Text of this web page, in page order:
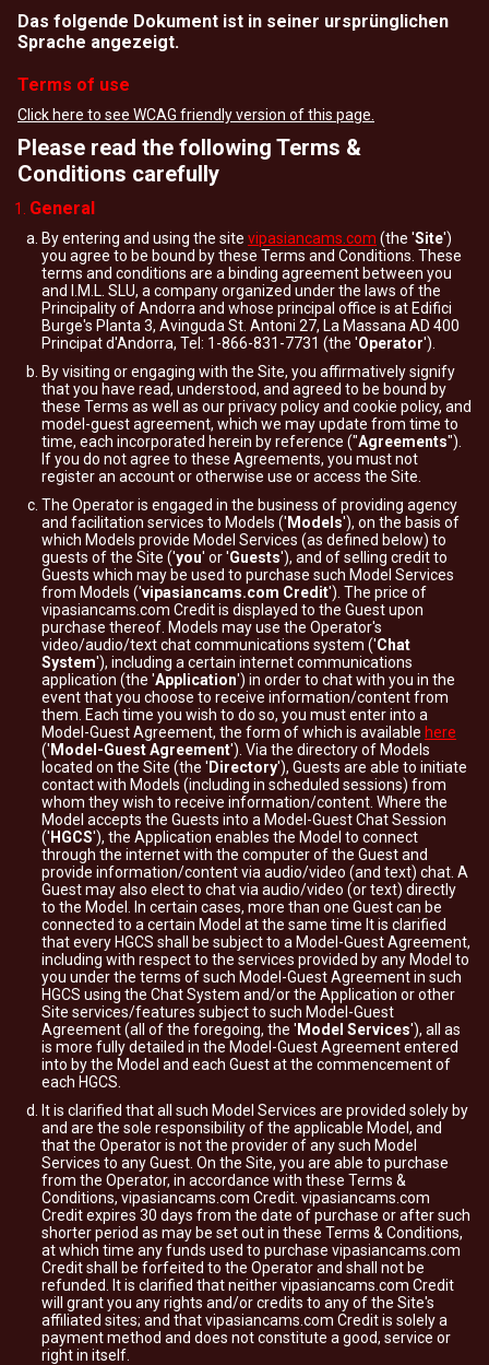
Das folgende Dokument ist in seiner ursprünglichen
Sprache angezeigt.
Terms of use
Click here to see WCAG friendly version of this page.
Please read the following Terms &
Conditions carefully
General
By entering and using the site vipasiancams.com (the 'Site')
you agree to be bound by these Terms and Conditions. These
terms and conditions are a binding agreement between you
and I.M.L. SLU, a company organized under the laws of the
Principality of Andorra and whose principal office is at Edifici
Burge's Planta 3, Avinguda St. Antoni 27, La Massana AD 400
Principat d'Andorra, Tel: 1-866-831-7731 (the 'Operator').
By visiting or engaging with the Site, you affirmatively signify
that you have read, understood, and agreed to be bound by
these Terms as well as our privacy policy and cookie policy, and
model-guest agreement, which we may update from time to
time, each incorporated herein by reference ("Agreements").
If you do not agree to these Agreements, you must not
register an account or otherwise use or access the Site.
The Operator is engaged in the business of providing agency
and facilitation services to Models (' Models'), on the basis of
which Models provide Model Services (as defined below) to
guests of the Site ('you' or 'Guests'), and of selling credit to
Guests which may be used to purchase such Model Services
from Models ('vipasiancams.com Credit'). The price of
vipasiancams.com Credit is displayed to the Guest upon
purchase thereof. Models may use the Operator's
video/audio/text chat communications system ('Chat
System'), including a certain internet communications
application (the 'Application') in order to chat with you in the
event that you choose to receive information/content from
them. Each time you wish to do so, you must enter into a
Model-Guest Agreement, the form of which is available here
(' Model-Guest Agreement'). Via the directory of Models
located on the Site (the ' Directory'), Guests are able to initiate
contact with Models (including in scheduled sessions) from
whom they wish to receive information/content. Where the
Model accepts the Guests into a Model-Guest Chat Session
(' HGCS'), the Application enables the Model to connect
through the internet with the computer of the Guest and
provide information/content via audio/video (and text) chat. A
Guest may also elect to chat via audio/video (or text) directly
to the Model. In certain cases, more than one Guest can be
connected to a certain Model at the same time It is clarified
that every HGCS shall be subject to a Model-Guest Agreement,
including with respect to the services provided by any Model to
you under the terms of such Model-Guest Agreement in such
HGCS using the Chat System and/or the Application or other
Site services/features subject to such Model-Guest
Agreement (all of the foregoing, the ' Model Services'), all as
is more fully detailed in the Model-Guest Agreement entered
into by the Model and each Guest at the commencement of
each HGCS.
It is clarified that all such Model Services are provided solely by
and are the sole responsibility of the applicable Model, and
that the Operator is not the provider of any such Model
Services to any Guest. On the Site, you are able to purchase
from the Operator, in accordance with these Terms &
Conditions, vipasiancams.com Credit. vipasiancams.com
Credit expires 30 days from the date of purchase or after such
shorter period as may be set out in these Terms & Conditions,
at which time any funds used to purchase vipasiancams.com
Credit shall be forfeited to the Operator and shall not be
refunded. It is clarified that neither vipasiancams.com Credit
will grant you any rights and/or credits to any of the Site's
affiliated sites; and that vipasiancams.com Credit is solely a
payment method and does not constitute a good, service or
right in itself.